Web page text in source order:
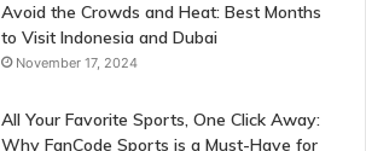
Avoid the Crowds and Heat: Best Months
to Visit Indonesia and Dubai
November 17, 2024
All Your Favorite Sports, One Click Away:
Why FanCode Sports is a Must-Have for